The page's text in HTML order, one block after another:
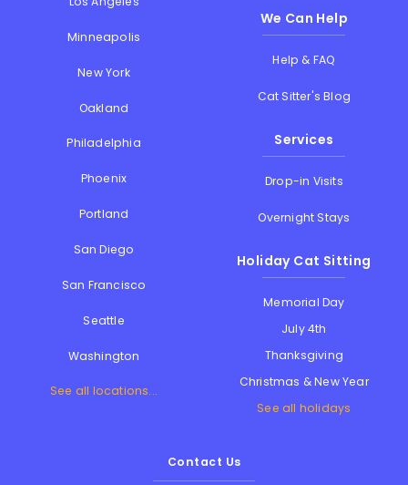
Minneapolis
New York
Oakland
Philadelphia
Phoenix
Portland
San Diego
San Francisco
Seattle
Washington
See all locations...
We Can Help
Help & FAQ
Cat Sitter's Blog
Services
Drop-in Visits
Overnight Stays
Holiday Cat Sitting
Memorial Day
July 4th
Thanksgiving
Christmas & New Year
See all holidays
Contact Us